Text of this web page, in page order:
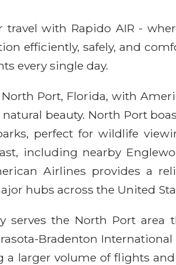
travel with Rapido AIR -
efficiently, safely, and
every single day.
Port, Florida, with
beauty. North Port
perfect for wildlife
including nearby
Airlines provides a
hubs across the United
serves the North Port
Bradenton
a larger volume of flights